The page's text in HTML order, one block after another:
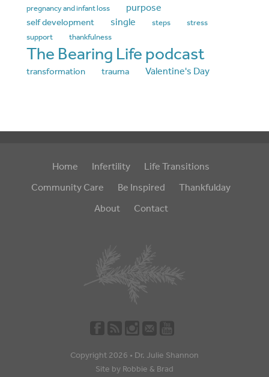
pregnancy and infant loss purpose
self development single steps
stress
support
thankfulness
The Bearing Life podcast
transformation trauma Valentine's Day
Home Infertility
Life Transitions
Community Care
Be Inspired
Thankfulday
About
Contact
Copyright 2026 • Dr. Julie Shannon
Site by Robbie & Brad